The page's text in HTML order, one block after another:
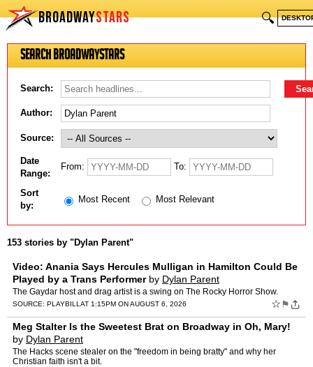
BROADWAYSTARS 🔍
Search BroadwayStars
Search:
Author:
Source:
Date
Range:
From: To:
Sort
by:
Most Recent Most Relevant
153 stories by "Dylan Parent"
Video: Anania Says Hercules Mulligan in Hamilton Could Be
Played by a Trans Performerby Dylan Parent
The Gaydar host and drag artist is a swing on The Rocky Horror Show.
SOURCE: PLAYBILL AT 1:15PM ON AUGUST 6, 2026 ☆ ⚑
Meg Stalter Is the Sweetest Brat on Broadway in Oh, Mary!
by Dylan Parent
The Hacks scene stealer on the "freedom in being bratty" and why her
Christian faith isn't a bit.